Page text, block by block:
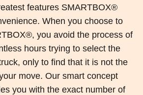
features SMARTBOX®
When you choose to
you avoid the process of
hours trying to select the
only to find that it is not the
move. Our smart concept
you with the exact number of